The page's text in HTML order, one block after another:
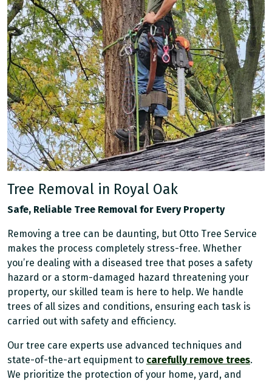
Tree Removal in Royal Oak
Safe, Reliable Tree Removal for Every Property
Removing a tree can be daunting, but Otto Tree Service
makes the process completely stress-free. Whether
you’re dealing with a diseased tree that poses a safety
hazard or a storm-damaged hazard threatening your
property, our skilled team is here to help. We handle
trees of all sizes and conditions, ensuring each task is
carried out with safety and efficiency.
Our tree care experts use advanced techniques and
state-of-the-art equipment to carefully remove trees.
We prioritize the protection of your home, yard, and